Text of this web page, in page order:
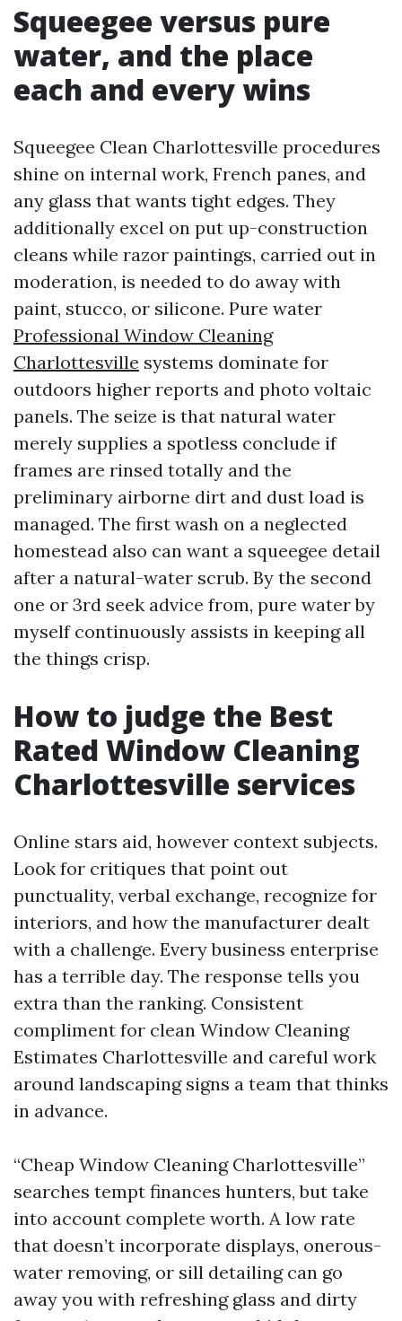
Squeegee versus pure
water, and the place
each and every wins
Squeegee Clean Charlottesville procedures
shine on internal work, French panes, and
any glass that wants tight edges. They
additionally excel on put up-construction
cleans while razor paintings, carried out in
moderation, is needed to do away with
paint, stucco, or silicone. Pure water
Professional Window Cleaning
Charlottesville systems dominate for
outdoors higher reports and photo voltaic
panels. The seize is that natural water
merely supplies a spotless conclude if
frames are rinsed totally and the
preliminary airborne dirt and dust load is
managed. The first wash on a neglected
homestead also can want a squeegee detail
after a natural-water scrub. By the second
one or 3rd seek advice from, pure water by
myself continuously assists in keeping all
the things crisp.
How to judge the Best
Rated Window Cleaning
Charlottesville services
Online stars aid, however context subjects.
Look for critiques that point out
punctuality, verbal exchange, recognize for
interiors, and how the manufacturer dealt
with a challenge. Every business enterprise
has a terrible day. The response tells you
extra than the ranking. Consistent
compliment for clean Window Cleaning
Estimates Charlottesville and careful work
around landscaping signs a team that thinks
in advance.
“Cheap Window Cleaning Charlottesville”
searches tempt finances hunters, but take
into account complete worth. A low rate
that doesn’t incorporate displays, onerous-
water removing, or sill detailing can go
away you with refreshing glass and dirty